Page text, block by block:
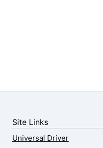
Site Links
Universal Driver